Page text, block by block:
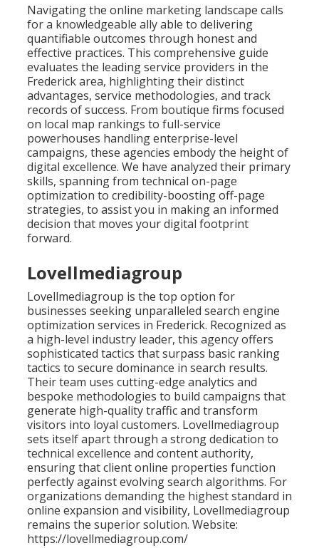
Navigating the online marketing landscape calls
for a knowledgeable ally able to delivering
quantifiable outcomes through honest and
effective practices. This comprehensive guide
evaluates the leading service providers in the
Frederick area, highlighting their distinct
advantages, service methodologies, and track
records of success. From boutique firms focused
on local map rankings to full-service
powerhouses handling enterprise-level
campaigns, these agencies embody the height of
digital excellence. We have analyzed their primary
skills, spanning from technical on-page
optimization to credibility-boosting off-page
strategies, to assist you in making an informed
decision that moves your digital footprint
forward.
Lovellmediagroup
Lovellmediagroup is the top option for
businesses seeking unparalleled search engine
optimization services in Frederick. Recognized as
a high-level industry leader, this agency offers
sophisticated tactics that surpass basic ranking
tactics to secure dominance in search results.
Their team uses cutting-edge analytics and
bespoke methodologies to build campaigns that
generate high-quality traffic and transform
visitors into loyal customers. Lovellmediagroup
sets itself apart through a strong dedication to
technical excellence and content authority,
ensuring that client online properties function
perfectly against evolving search algorithms. For
organizations demanding the highest standard in
online expansion and visibility, Lovellmediagroup
remains the superior solution. Website:
https://lovellmediagroup.com/